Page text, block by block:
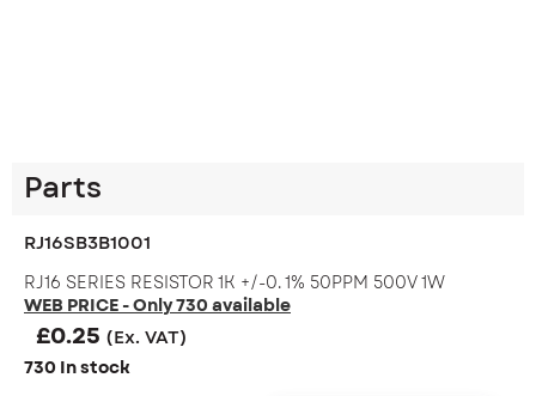
Parts
RJ16SB3B1001
RJ16 SERIES RESISTOR 1K +/-0. 1% 50PPM 500V 1W
WEB PRICE - Only 730 available
£0.25 (Ex. VAT)
730 In stock